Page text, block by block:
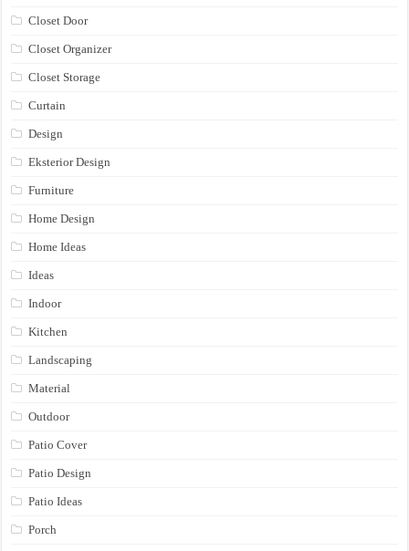
Closet Door
Closet Organizer
Closet Storage
Curtain
Design
Eksterior Design
Furniture
Home Design
Home Ideas
Ideas
Indoor
Kitchen
Landscaping
Material
Outdoor
Patio Cover
Patio Design
Patio Ideas
Porch